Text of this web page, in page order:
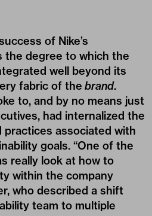
of Nike’s
the degree to which the
well beyond its
fabric of the brand.
to, and by no means just
had internalized the
practices associated with
goals. “One of the
really look at how to
within the company
who described a shift
team to multiple